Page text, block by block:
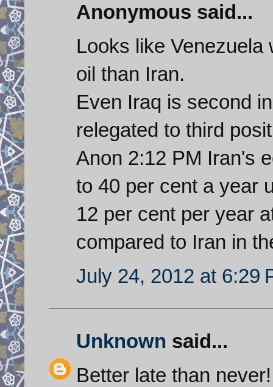
Anonymous said...
Looks like Venezuela
oil than Iran.
Even Iraq is second
relegated to third
Anon 2:12 PM Iran's
to 40 per cent a year
12 per cent per year
compared to Iran in
July 24, 2012 at 6:29
Unknown said...
Better late than never!